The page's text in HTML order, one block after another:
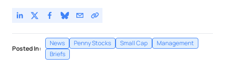
Posted In:
News Penny Stocks Small Cap
Management
Briefs